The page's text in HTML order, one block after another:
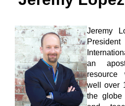
Jeremy
an
resource
well over
the globe